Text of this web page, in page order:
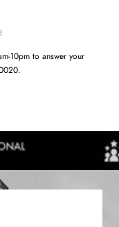
10pm to answer your